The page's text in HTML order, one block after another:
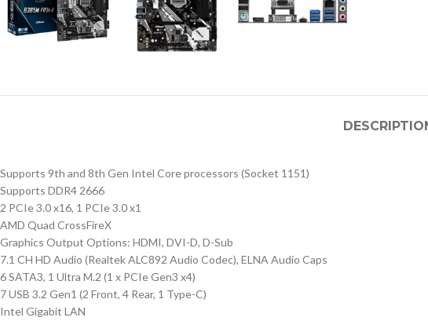
Supports 9th and 8th Gen Intel Core processors (Socket 1151)
Supports DDR4 2666
2 PCIe 3.0 x16, 1 PCIe 3.0 x1
AMD Quad CrossFireX
Graphics Output Options: HDMI, DVI-D, D-Sub
7.1 CH HD Audio (Realtek ALC892 Audio Codec), ELNA Audio Caps
6 SATA3, 1 Ultra M.2 (1 x PCIe Gen3 x4)
7 USB 3.2 Gen1 (2 Front, 4 Rear, 1 Type-C)
Intel Gigabit LAN